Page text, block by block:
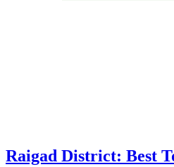
Raigad District: Best